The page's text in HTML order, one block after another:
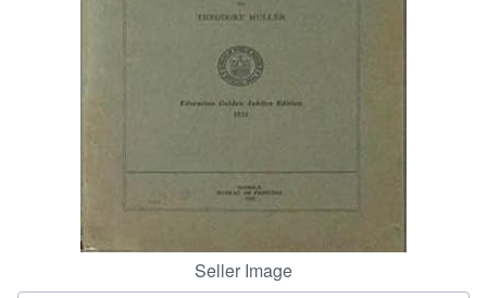
CLOSE
Seller Image